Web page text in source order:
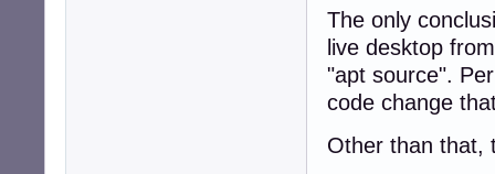
The only
live desktop
"apt source".
code change
Other than that,